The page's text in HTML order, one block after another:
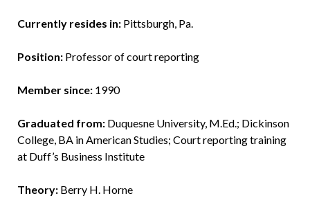
Currently resides in:Pittsburgh, Pa.
Position:Professor of court reporting
Member since:1990
Graduated from:Duquesne University, M.Ed.; Dickinson
College, BA in American Studies; Court reporting training
at Duff’s Business Institute
Theory:Berry H. Horne